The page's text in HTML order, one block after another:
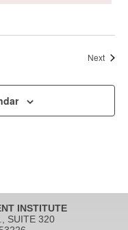
Next
INSTITUTE
SUITE 320